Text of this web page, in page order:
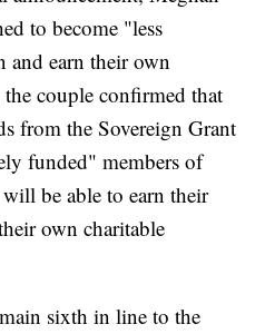
to become "less
and earn their own
couple confirmed that
from the Sovereign Grant
funded" members of
be able to earn their
own charitable
sixth in line to the